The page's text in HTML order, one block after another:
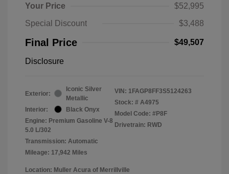
Your Price
$52,995
Special Discount
$3,488
Final Price $49,507
Disclosure
Exterior:
Iconic Silver
Metallic
Interior:
Black Onyx
Engine: Premium Gasoline V-8
5.0 L/302
Transmission: Automatic
Mileage: 17,942 Miles
VIN: 1FAGP8FF3S5124263
Stock: # A4975
Model Code: #P8F
Drivetrain: RWD
Location: Muller Acura of Merrillville